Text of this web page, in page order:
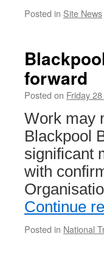
Posted in Site News
forward
Posted on Friday
Work may
Blackpool
significant
with
Continue
Posted in National